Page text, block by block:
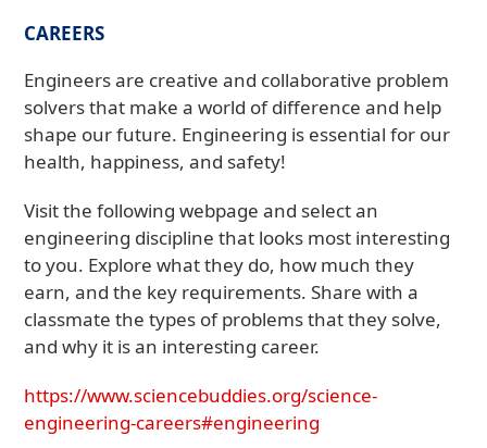
CAREERS
Engineers are creative and collaborative problem
solvers that make a world of difference and help
shape our future. Engineering is essential for our
health, happiness, and safety!
Visit the following webpage and select an
engineering discipline that looks most interesting
to you. Explore what they do, how much they
earn, and the key requirements. Share with a
classmate the types of problems that they solve,
and why it is an interesting career.
https://www.sciencebuddies.org/science-
engineering-careers#engineering